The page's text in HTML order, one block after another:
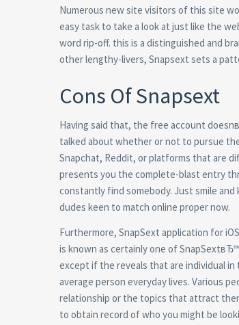
Numerous new site visitors of this site
easy task to take a look at just like the
word rip-off. this is a distinguished and
other lengthy-livers, Snapsext sets a
Cons Of Snapsext
Having said that, the free account
talked about whether or not to pursue
Snapchat, Reddit, or platforms that are
presents you the complete-blast entry
constantly find somebody. Just smile
dudes keen to match online proper now.
Furthermore, SnapSext application for
is known as certainly one of
except if the reveals that are individual
average person everyday lives. Various
relationship or the topics that attract
to obtain record of who you might be